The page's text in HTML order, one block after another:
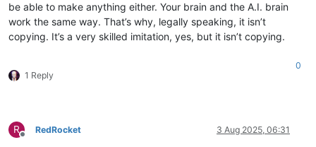
be able to make anything either. Your brain and the A.I. brain
work the same way. That’s why, legally speaking, it isn’t
copying. It’s a very skilled imitation, yes, but it isn’t copying.
1 Reply
0
R
Offline
RedRocket 3 Aug 2025, 06:31